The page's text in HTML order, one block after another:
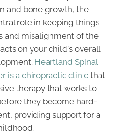
and bone growth, the
role in keeping things
and misalignment of the
on your child's overall
Heartland Spinal
is a chiropractic clinic that
therapy that works to
they become hard-
providing support for a